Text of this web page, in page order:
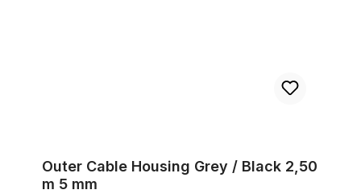
Outer Cable Housing Grey / Black 2,50
m 5 mm